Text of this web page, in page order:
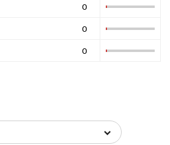
0
0
0